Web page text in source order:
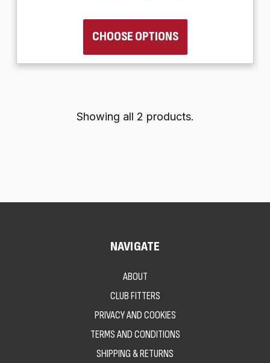
CHOOSE OPTIONS
Showing all 2 products.
NAVIGATE
ABOUT
CLUB FITTERS
PRIVACY AND COOKIES
TERMS AND CONDITIONS
SHIPPING & RETURNS